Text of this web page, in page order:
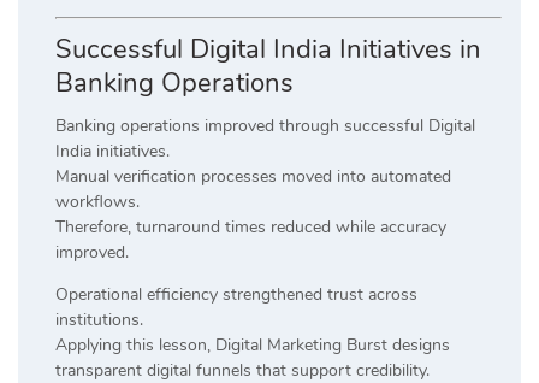
Successful Digital India Initiatives in
Banking Operations
Banking operations improved through successful Digital
India initiatives.
Manual verification processes moved into automated
workflows.
Therefore, turnaround times reduced while accuracy
improved.
Operational efficiency strengthened trust across
institutions.
Applying this lesson, Digital Marketing Burst designs
transparent digital funnels that support credibility.